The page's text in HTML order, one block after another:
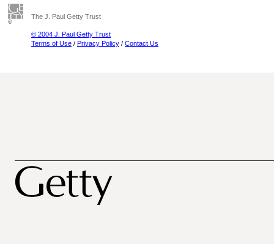
The J. Paul Getty Trust
© 2004 J. Paul Getty Trust
Terms of Use / Privacy Policy / Contact Us